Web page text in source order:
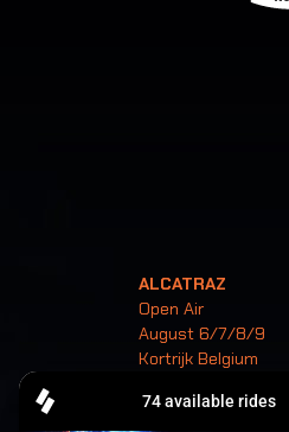
ALCATRAZ
Open Air
August 6/7/8/9
Kortrijk Belgium
Tickets